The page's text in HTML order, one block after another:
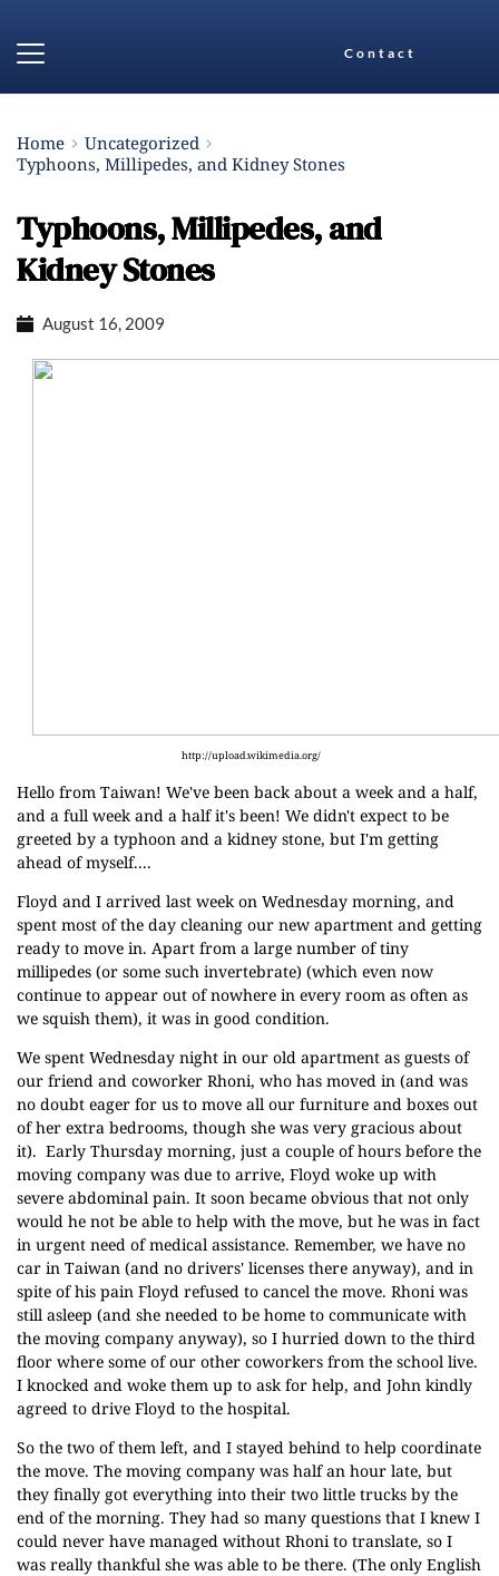
Contact
Home
Uncategorized
Typhoons, Millipedes, and Kidney Stones
Typhoons, Millipedes, and
Kidney Stones
August 16, 2009
http://upload.wikimedia.org/
Hello from Taiwan! We've been back about a week and a half,
and a full week and a half it's been! We didn't expect to be
greeted by a typhoon and a kidney stone, but I'm getting
ahead of myself....
Floyd and I arrived last week on Wednesday morning, and
spent most of the day cleaning our new apartment and getting
ready to move in. Apart from a large number of tiny
millipedes (or some such invertebrate) (which even now
continue to appear out of nowhere in every room as often as
we squish them), it was in good condition.
We spent Wednesday night in our old apartment as guests of
our friend and coworker Rhoni, who has moved in (and was
no doubt eager for us to move all our furniture and boxes out
of her extra bedrooms, though she was very gracious about
it). Early Thursday morning, just a couple of hours before the
moving company was due to arrive, Floyd woke up with
severe abdominal pain. It soon became obvious that not only
would he not be able to help with the move, but he was in fact
in urgent need of medical assistance. Remember, we have no
car in Taiwan (and no drivers' licenses there anyway), and in
spite of his pain Floyd refused to cancel the move. Rhoni was
still asleep (and she needed to be home to communicate with
the moving company anyway), so I hurried down to the third
floor where some of our other coworkers from the school live.
I knocked and woke them up to ask for help, and John kindly
agreed to drive Floyd to the hospital.
So the two of them left, and I stayed behind to help coordinate
the move. The moving company was half an hour late, but
they finally got everything into their two little trucks by the
end of the morning. They had so many questions that I knew I
could never have managed without Rhoni to translate, so I
was really thankful she was able to be there. (The only English